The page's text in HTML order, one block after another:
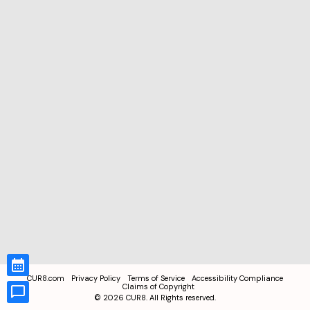
CUR8.com Privacy Policy Terms of Service
Accessibility Compliance
Claims of Copyright
© 2026 CUR8. All Rights reserved.